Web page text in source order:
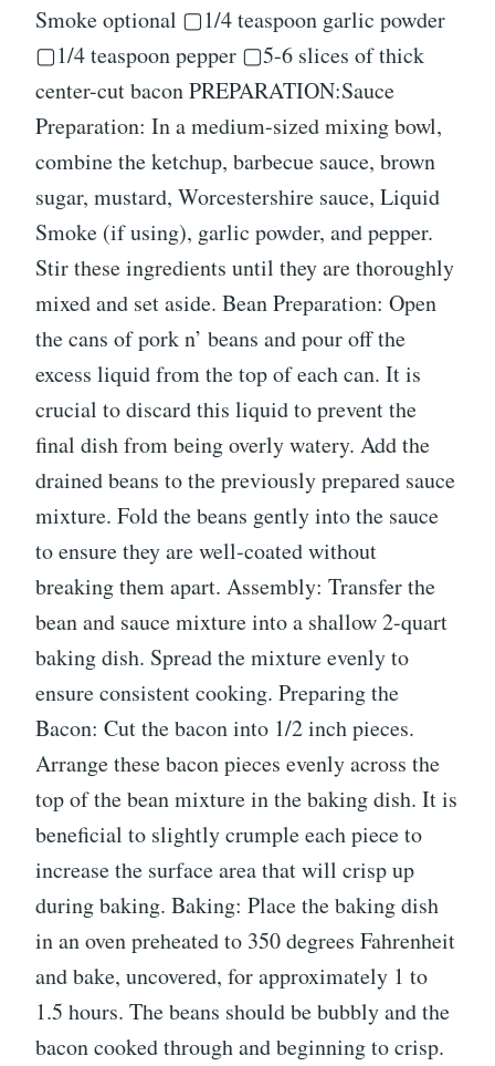
Smoke optional ▢1/4 teaspoon garlic powder
▢1/4 teaspoon pepper ▢5-6 slices of thick
center-cut bacon PREPARATION:Sauce
Preparation: In a medium-sized mixing bowl,
combine the ketchup, barbecue sauce, brown
sugar, mustard, Worcestershire sauce, Liquid
Smoke (if using), garlic powder, and pepper.
Stir these ingredients until they are thoroughly
mixed and set aside. Bean Preparation: Open
the cans of pork n’ beans and pour off the
excess liquid from the top of each can. It is
crucial to discard this liquid to prevent the
final dish from being overly watery. Add the
drained beans to the previously prepared sauce
mixture. Fold the beans gently into the sauce
to ensure they are well-coated without
breaking them apart. Assembly: Transfer the
bean and sauce mixture into a shallow 2-quart
baking dish. Spread the mixture evenly to
ensure consistent cooking. Preparing the
Bacon: Cut the bacon into 1/2 inch pieces.
Arrange these bacon pieces evenly across the
top of the bean mixture in the baking dish. It is
beneficial to slightly crumple each piece to
increase the surface area that will crisp up
during baking. Baking: Place the baking dish
in an oven preheated to 350 degrees Fahrenheit
and bake, uncovered, for approximately 1 to
1.5 hours. The beans should be bubbly and the
bacon cooked through and beginning to crisp.